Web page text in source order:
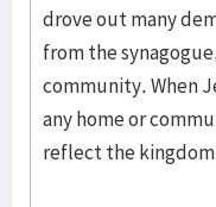
drove out many
from the
community. When
any home or
reflect the kingdom